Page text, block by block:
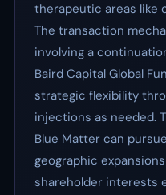
therapeutic areas like
The transaction
involving a
Baird Capital Global
strategic flexibility
injections as needed.
Blue Matter can
geographic
shareholder interests